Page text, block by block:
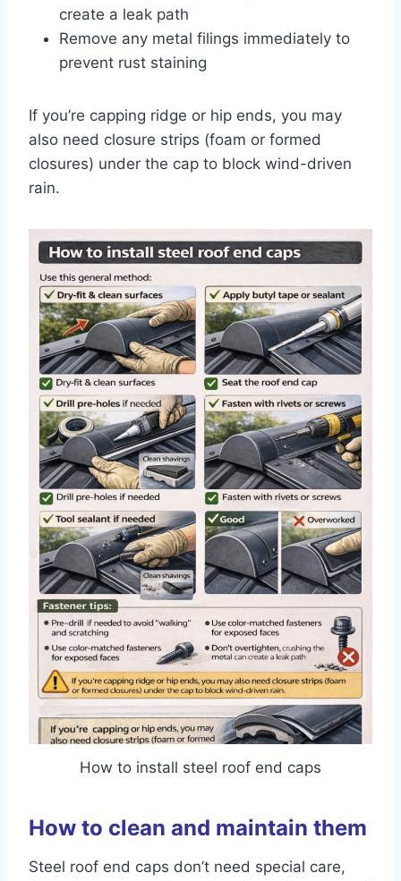
create a leak path
Remove any metal filings immediately to
prevent rust staining
If you’re capping ridge or hip ends, you may
also need closure strips (foam or formed
closures) under the cap to block wind-driven
rain.
How to install steel roof end caps
How to clean and maintain them
Steel roof end caps don’t need special care,